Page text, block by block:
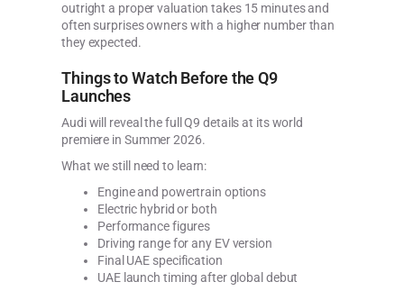
outright a proper valuation takes 15 minutes and
often surprises owners with a higher number than
they expected.
Things to Watch Before the Q9
Launches
Audi will reveal the full Q9 details at its world
premiere in Summer 2026.
What we still need to learn:
Engine and powertrain options
Electric hybrid or both
Performance figures
Driving range for any EV version
Final UAE specification
UAE launch timing after global debut